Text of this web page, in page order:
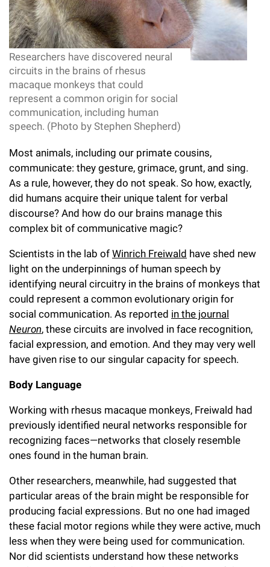
e
r
u
n
i
e
r
s
i
t
y
Emeritus Faculty
Faculty Recruitment
Technology Transfer
Scientific Resource Centers
Translational Research
Research Policies
Chemers Neustein Summer Undergraduate Research Fellowship
Program (SURF)
RockEDU Science Outreach
Career Development
Campus News
Seek Magazine
Rockefeller University Press
For the Press
Rockefeller Publications
Calendar of Events & Lectures
Academic Lectures & Symposia
Special Events
Facility Rental
Overview
Awards & Honors
Office of University Life and Community Engagement
Campus & Community
Executive Leadership
Our Impact
Board of Trustees & Corporate Officers
Support Our Science
Overview
Discover 125
Philanthropy News
Rockefeller University Council
Women & Science
Ways to Support Rockefeller
Planned Giving
Campaign for the Convergence of Science and Medicine
Make a Gift
Researchers have discovered neural
circuits in the brains of rhesus
macaque monkeys that could
represent a common origin for social
communication, including human
speech. (Photo by Stephen Shepherd)
Most animals, including our primate cousins,
communicate: they gesture, grimace, grunt, and sing.
As a rule, however, they do not speak. So how, exactly,
did humans acquire their unique talent for verbal
discourse? And how do our brains manage this
complex bit of communicative magic?
Scientists in the lab of Winrich Freiwald have shed new
light on the underpinnings of human speech by
identifying neural circuitry in the brains of monkeys that
could represent a common evolutionary origin for
social communication. As reported in the journal
Neuron, these circuits are involved in face recognition,
facial expression, and emotion. And they may very well
have given rise to our singular capacity for speech.
Body Language
Working with rhesus macaque monkeys, Freiwald had
previously identified neural networks responsible for
recognizing faces—networks that closely resemble
ones found in the human brain.
Other researchers, meanwhile, had suggested that
particular areas of the brain might be responsible for
producing facial expressions. But no one had imaged
these facial motor regions while they were active, much
less when they were being used for communication.
Nor did scientists understand how these networks